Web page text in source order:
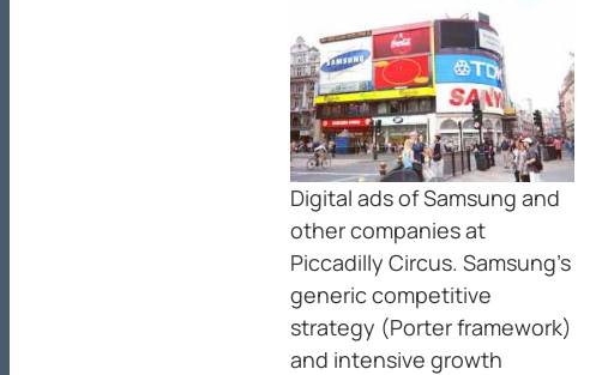
Digital ads of Samsung and
other companies at
Piccadilly Circus. Samsung’s
generic competitive
strategy (Porter framework)
and intensive growth